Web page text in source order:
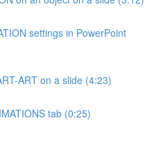
settings in PowerPoint
ART on a slide (4:23)
tab (0:25)